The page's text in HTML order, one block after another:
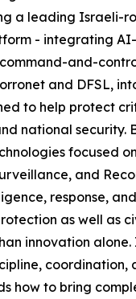
a leading Israeli-
- integrating
and-
and DFSL,
to help protect
national security.
focused
and
response,
as well as
innovation
coordination,
how to bring